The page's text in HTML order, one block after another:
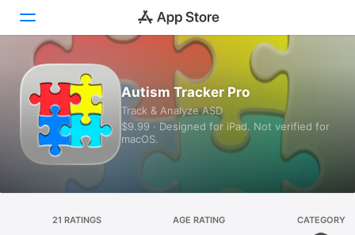
Today
Games
Apps
Arcade
Autism Tracker Pro
Track & Analyze ASD
$9.99 · Designed for iPad. Not verified for
macOS.
21 RATINGS AGE RATING CATEGORY